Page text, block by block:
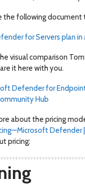
the following document
for Servers plan
visual comparison
it here with you.
Defender for
Hub
about the pricing
Defender
pricing: